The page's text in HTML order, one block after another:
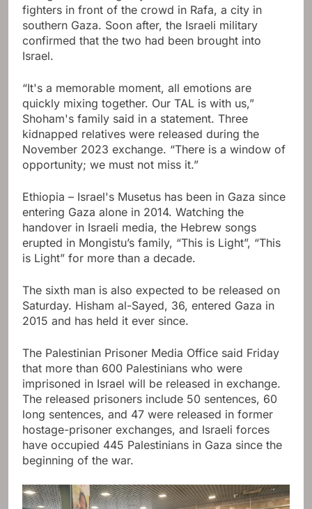
fighters in front of the crowd in Rafa, a city in
southern Gaza. Soon after, the Israeli military
confirmed that the two had been brought into
Israel.
“It's a memorable moment, all emotions are
quickly mixing together. Our TAL is with us,”
Shoham's family said in a statement. Three
kidnapped relatives were released during the
November 2023 exchange. “There is a window of
opportunity; we must not miss it.”
Ethiopia – Israel's Musetus has been in Gaza since
entering Gaza alone in 2014. Watching the
handover in Israeli media, the Hebrew songs
erupted in Mongistu’s family, “This is Light”, “This
is Light” for more than a decade.
The sixth man is also expected to be released on
Saturday. Hisham al-Sayed, 36, entered Gaza in
2015 and has held it ever since.
The Palestinian Prisoner Media Office said Friday
that more than 600 Palestinians who were
imprisoned in Israel will be released in exchange.
The released prisoners include 50 sentences, 60
long sentences, and 47 were released in former
hostage-prisoner exchanges, and Israeli forces
have occupied 445 Palestinians in Gaza since the
beginning of the war.